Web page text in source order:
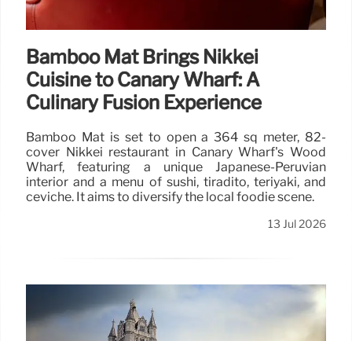
Bamboo Mat Brings Nikkei
Cuisine to Canary Wharf: A
Culinary Fusion Experience
Bamboo Mat is set to open a 364 sq meter, 82-
cover Nikkei restaurant in Canary Wharf's Wood
Wharf, featuring a unique Japanese-Peruvian
interior and a menu of sushi, tiradito, teriyaki, and
ceviche. It aims to diversify the local foodie scene.
13 Jul 2026